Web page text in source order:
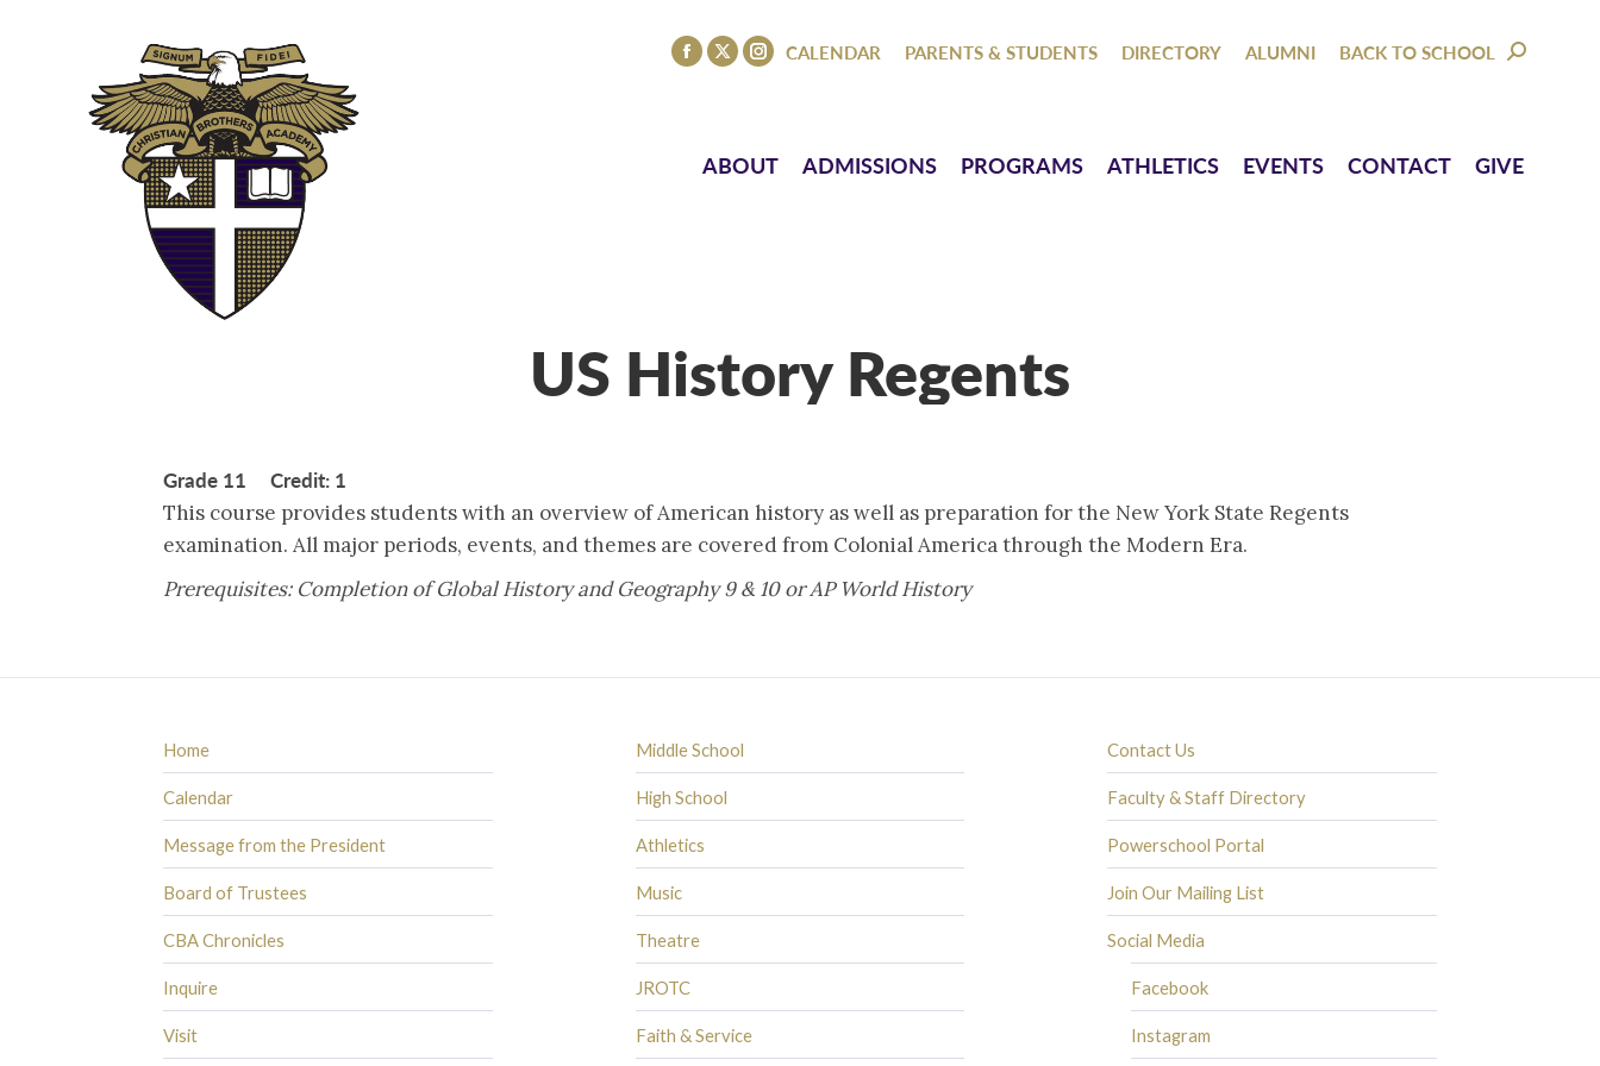
Facebook
X
in
Instagram
in
CALENDAR PARENTS & STUDENTS DIRECTORY ALUMNI BACK TO SCHOOL SEARCH:
ABOUT ADMISSIONS PROGRAMS ATHLETICS EVENTS CONTACT GIVE
US History Regents
Grade 11 Credit: 1
This course provides students with an overview of American history as well as preparation for the New York State Regents
examination. All major periods, events, and themes are covered from Colonial America through the Modern Era.
Prerequisites: Completion of Global History and Geography 9 & 10 or AP World History
Home
Calendar
Message from the President
Board of Trustees
CBA Chronicles
Inquire
Visit
Middle School
High School
Athletics
Music
Theatre
JROTC
Faith & Service
Contact Us
Faculty & Staff Directory
Powerschool Portal
Join Our Mailing List
Social Media
Facebook
Instagram
PROGRAMS